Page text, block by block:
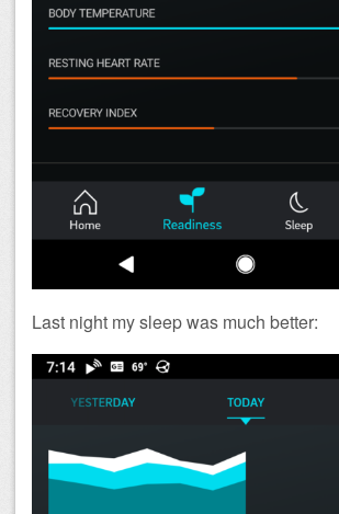
Last night my sleep was much better: